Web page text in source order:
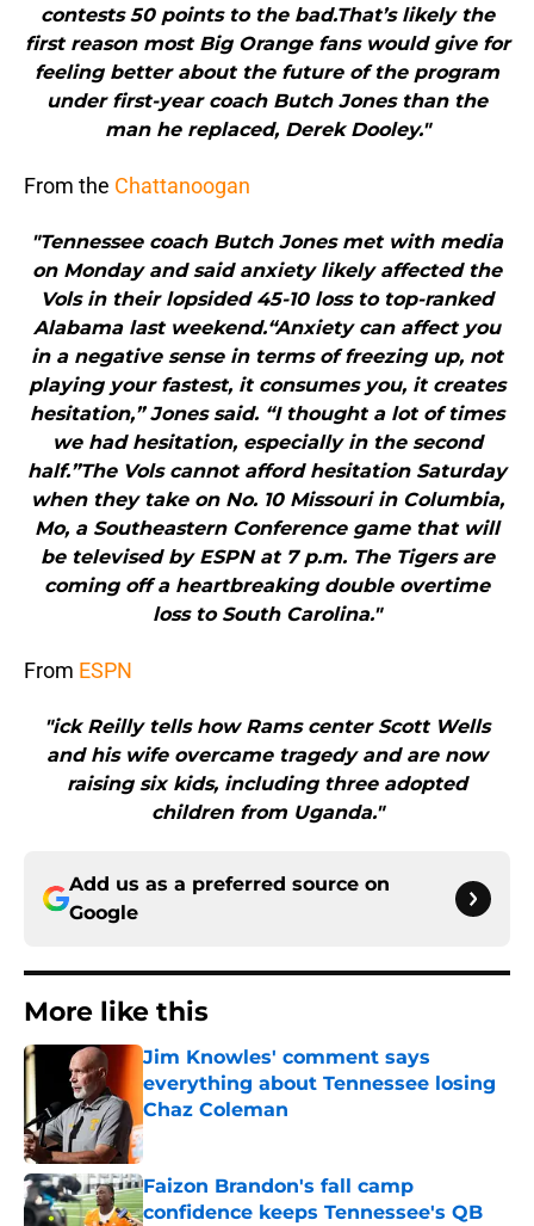
contests 50 points to the bad.That’s likely the
first reason most Big Orange fans would give for
feeling better about the future of the program
under first-year coach Butch Jones than the
man he replaced, Derek Dooley."
From the Chattanoogan
"Tennessee coach Butch Jones met with media
on Monday and said anxiety likely affected the
Vols in their lopsided 45-10 loss to top-ranked
Alabama last weekend.“Anxiety can affect you
in a negative sense in terms of freezing up, not
playing your fastest, it consumes you, it creates
hesitation,” Jones said. “I thought a lot of times
we had hesitation, especially in the second
half.”The Vols cannot afford hesitation Saturday
when they take on No. 10 Missouri in Columbia,
Mo, a Southeastern Conference game that will
be televised by ESPN at 7 p.m. The Tigers are
coming off a heartbreaking double overtime
loss to South Carolina."
From ESPN
"ick Reilly tells how Rams center Scott Wells
and his wife overcame tragedy and are now
raising six kids, including three adopted
children from Uganda."
Add us as a preferred source on
Google
More like this
Jim Knowles' comment says
everything about Tennessee losing
Chaz Coleman
Published by on Invalid Date
Faizon Brandon's fall camp
confidence keeps Tennessee's QB